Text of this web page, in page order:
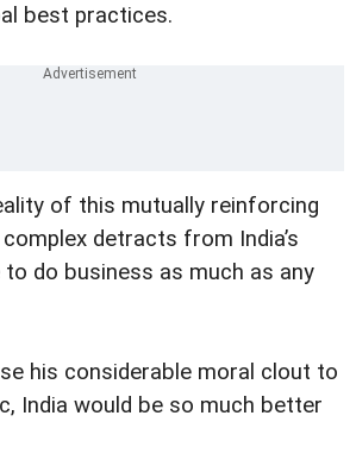
best practices.
of this mutually reinforcing
detracts from India’s
to do business as much as any
his considerable moral clout to
India would be so much better